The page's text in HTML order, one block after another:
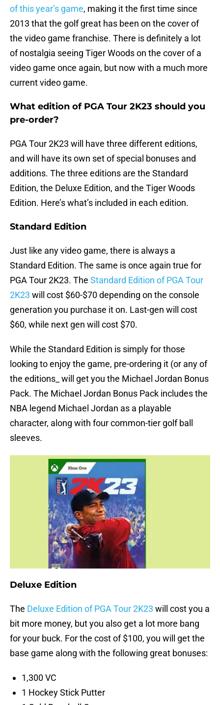
of this year’s game, making it the first time since
2013 that the golf great has been on the cover of
the video game franchise. There is definitely a lot
of nostalgia seeing Tiger Woods on the cover of a
video game once again, but now with a much more
current video game.
What edition of PGA Tour 2K23 should you
pre-order?
PGA Tour 2K23 will have three different editions,
and will have its own set of special bonuses and
additions. The three editions are the Standard
Edition, the Deluxe Edition, and the Tiger Woods
Edition. Here’s what’s included in each edition.
Standard Edition
Just like any video game, there is always a
Standard Edition. The same is once again true for
PGA Tour 2K23. The Standard Edition of PGA Tour
2K23 will cost $60-$70 depending on the console
generation you purchase it on. Last-gen will cost
$60, while next gen will cost $70.
While the Standard Edition is simply for those
looking to enjoy the game, pre-ordering it (or any of
the editions_ will get you the Michael Jordan Bonus
Pack. The Michael Jordan Bonus Pack includes the
NBA legend Michael Jordan as a playable
character, along with four common-tier golf ball
sleeves.
Deluxe Edition
The Deluxe Edition of PGA Tour 2K23 will cost you a
bit more money, but you also get a lot more bang
for your buck. For the cost of $100, you will get the
base game along with the following great bonuses:
1,300 VC
1 Hockey Stick Putter